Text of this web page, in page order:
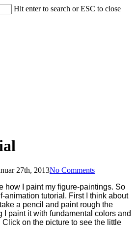
Hit enter to search or ESC to close
27th, 2013No Comments
how I paint my figure-paintings. So
animation tutorial. First I think about
a pencil and paint rough the
I paint it with fundamental colors and
on the picture to see the little